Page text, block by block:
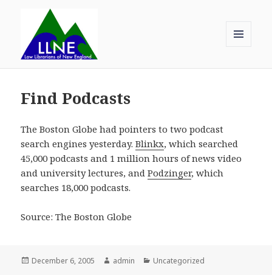
WIDGETS
Find Podcasts
The Boston Globe had pointers to two podcast
search engines yesterday.Blinkx, which searched
45,000 podcasts and 1 million hours of news video
and university lectures, andPodzinger, which
searches 18,000 podcasts.
Source: The Boston Globe
Posted
December 6, 2005 Author
admin Categories
Uncategorized